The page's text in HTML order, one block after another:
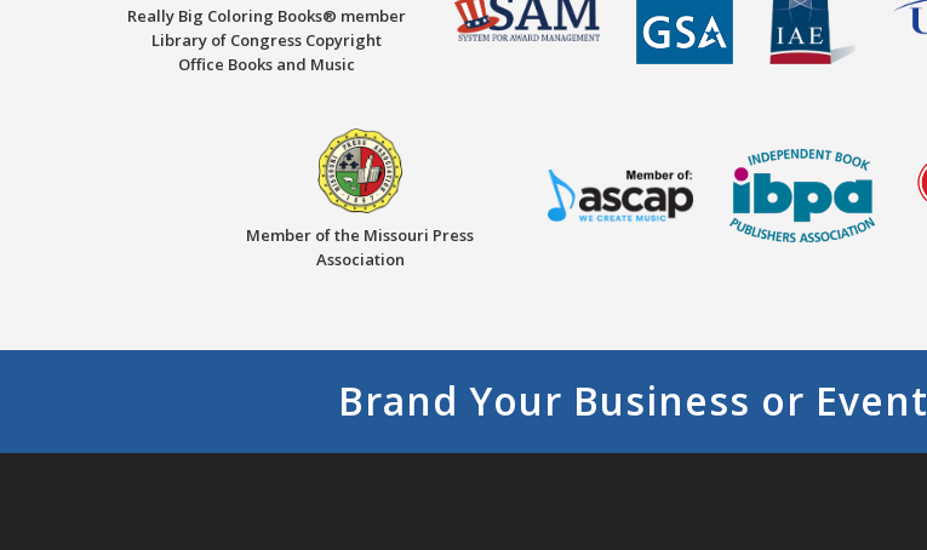
Really Big Coloring Books® member
Library of Congress Copyright
Office Books and Music
Member of the Missouri Press
Association
Brand Your Business or Event